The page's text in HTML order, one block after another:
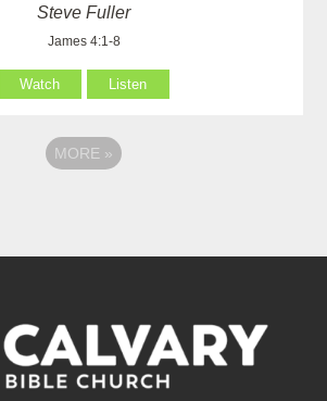
Steve Fuller
James 4:1-8
Watch Listen
MORE »